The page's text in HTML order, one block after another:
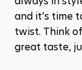
and it’s time
twist. Think
great taste,